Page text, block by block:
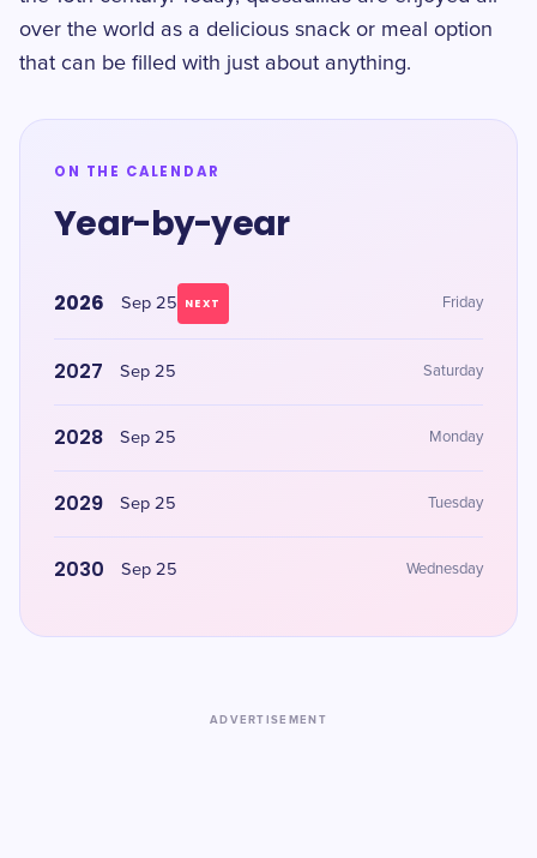
over the world as a delicious snack or meal option
that can be filled with just about anything.
ON THE CALENDAR
Year-by-year
2026 Sep 25 NEXT Friday
2027 Sep 25 Saturday
2028 Sep 25 Monday
2029 Sep 25 Tuesday
2030 Sep 25 Wednesday
ADVERTISEMENT